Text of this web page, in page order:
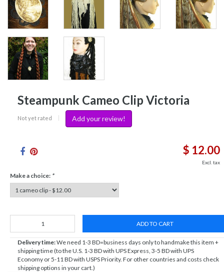
Steampunk Cameo Clip Victoria
Not yet rated Add your review!
$ 12.00
Excl. tax
Make a choice: *
ADD TO CART
Delivery time:We need 1-3 BD=business days only to handmake this item +
shipping time (to the U.S. 1-3 BD with UPS Express, 3-5 BD with UPS
Economy or 5-11 BD with USPS Priority. For other countries and costs check
shipping options in your cart.)